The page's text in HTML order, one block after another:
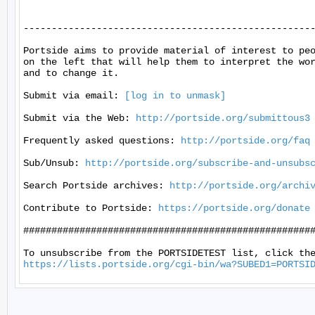
Portside aims to provide material of interest to
on the left that will help them to interpret the
and to change it.
Submit via email:
[log in to unmask]
Submit via the Web:
http://portside.org/submittous3
Frequently asked questions:
http://portside.org/faq
Sub/Unsub:
http://portside.org/subscribe-and-
Search Portside archives:
http://portside.org/
Contribute to Portside:
https://portside.org/donate
https://lists.portside.org/cgi-bin/